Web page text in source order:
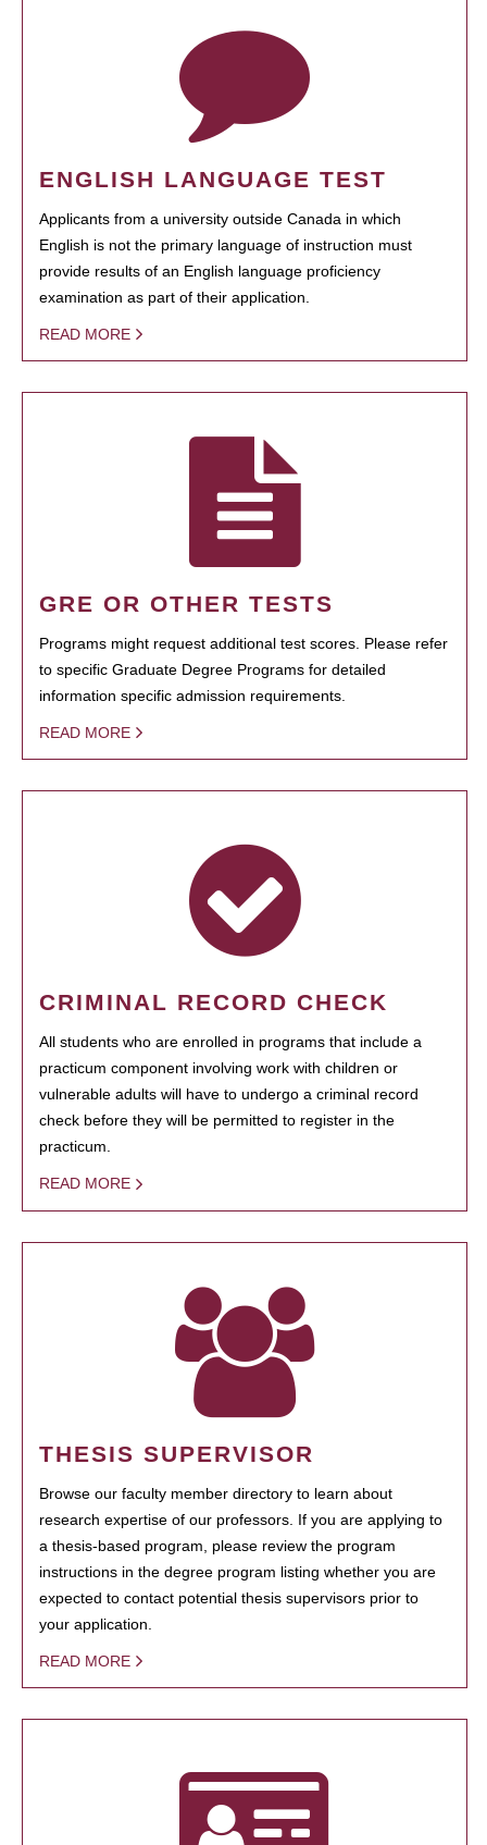
ENGLISH LANGUAGE TEST
Applicants from a university outside Canada in which
English is not the primary language of instruction must
provide results of an English language proficiency
examination as part of their application.
READ MORE
GRE OR OTHER TESTS
Programs might request additional test scores. Please refer
to specific Graduate Degree Programs for detailed
information specific admission requirements.
READ MORE
CRIMINAL RECORD CHECK
All students who are enrolled in programs that include a
practicum component involving work with children or
vulnerable adults will have to undergo a criminal record
check before they will be permitted to register in the
practicum.
READ MORE
THESIS SUPERVISOR
Browse our faculty member directory to learn about
research expertise of our professors. If you are applying to
a thesis-based program, please review the program
instructions in the degree program listing whether you are
expected to contact potential thesis supervisors prior to
your application.
READ MORE